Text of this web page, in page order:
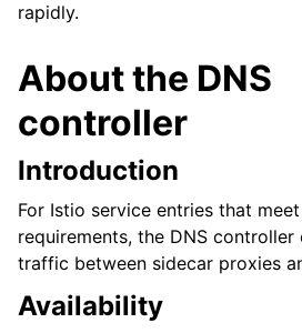
rapidly.
About the DNS
controller
Introduction
For Istio service entries that
requirements, the DNS controller
traffic between sidecar proxies
Availability